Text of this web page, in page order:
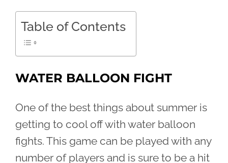
Table of Contents
WATER BALLOON FIGHT
One of the best things about summer is
getting to cool off with water balloon
fights. This game can be played with any
number of players and is sure to be a hit